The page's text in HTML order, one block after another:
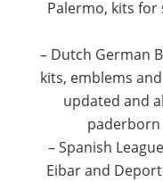
Palermo, kits for
– Dutch German
kits, emblems
updated and
– Spanish
Eibar and